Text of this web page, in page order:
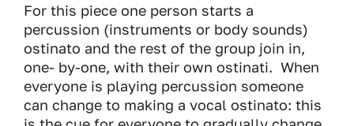
For this piece one person starts a
percussion (instruments or body sounds)
ostinato and the rest of the group join in,
one- by-one, with their own ostinati. When
everyone is playing percussion someone
can change to making a vocal ostinato: this